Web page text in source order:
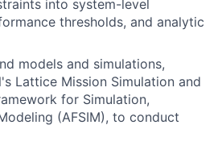
into system-level
thresholds, and analytic
models and simulations,
Lattice Mission Simulation and
for Simulation,
(AFSIM), to conduct